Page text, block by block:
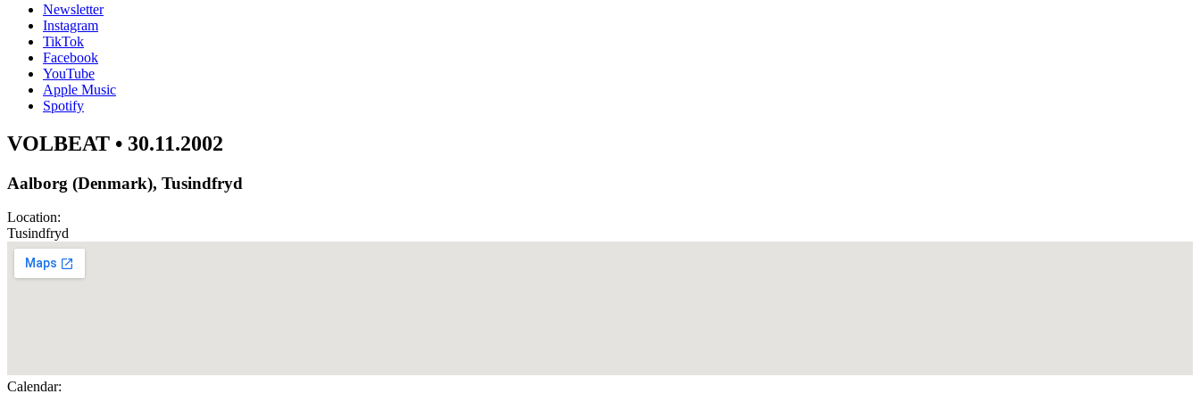
Newsletter
Instagram
TikTok
Facebook
YouTube
Apple Music
Spotify
VOLBEAT • 30.11.2002
Aalborg (Denmark), Tusindfryd
Location:
Tusindfryd
Calendar: